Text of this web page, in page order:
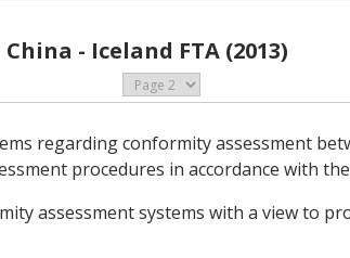
China - Iceland FTA (2013)
regarding conformity assessment
procedures in accordance with
assessment systems with a view to